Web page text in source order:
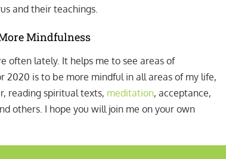
and their teachings.
Mindfulness
often lately. It helps me to see areas of
is to be more mindful in all areas of my life,
reading spiritual texts, meditation, acceptance,
others. I hope you will join me on your own